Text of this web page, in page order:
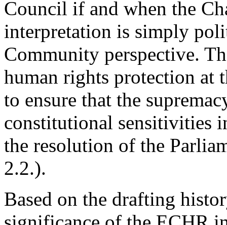
Council if and when the
interpretation is simply
Community perspective.
human rights protection at
to ensure that the
constitutional sensitivities
the resolution of the
2.2.).
Based on the drafting